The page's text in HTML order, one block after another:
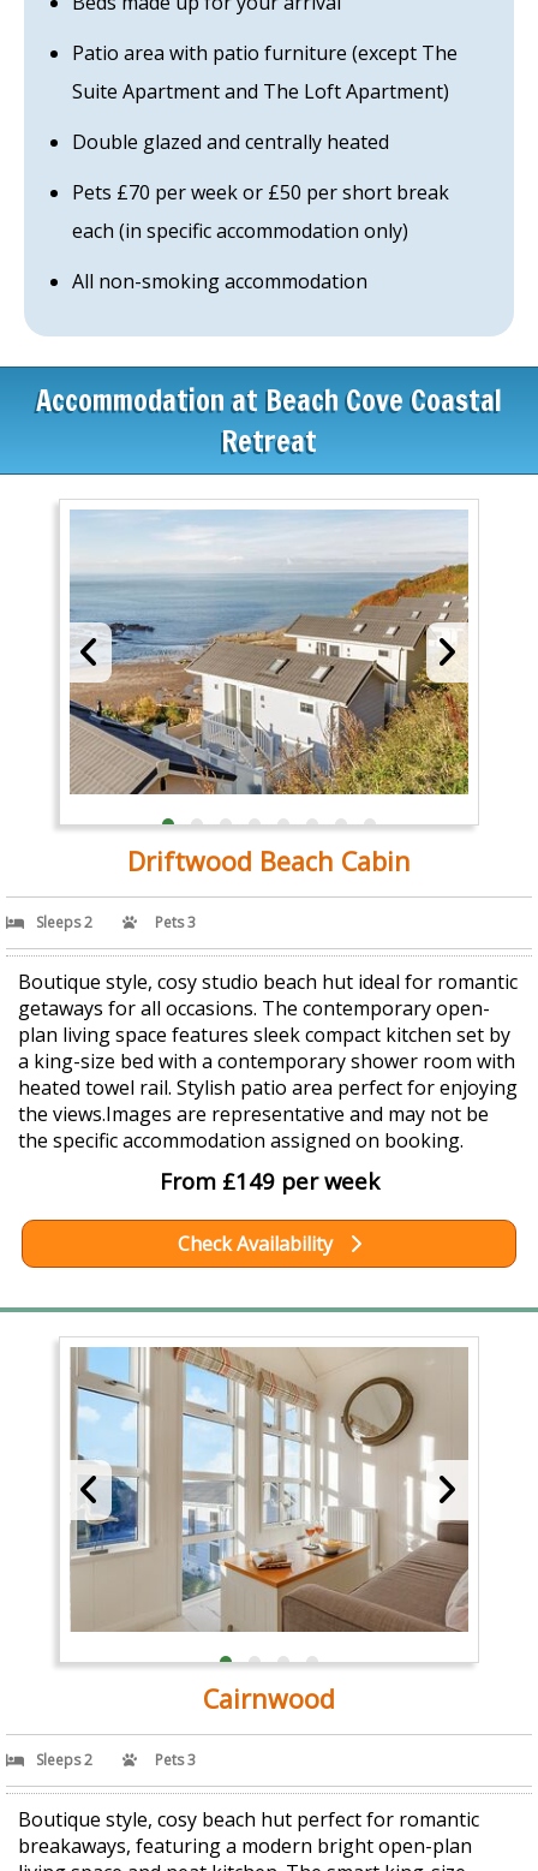
Patio area with patio furniture (except The
Suite Apartment and The Loft Apartment)
Double glazed and centrally heated
Pets £70 per week or £50 per short break
each (in specific accommodation only)
All non-smoking accommodation
Accommodation at Beach Cove Coastal
Retreat
Driftwood Beach Cabin
Sleeps 2 Pets 3
Boutique style, cosy studio beach hut ideal for romantic
getaways for all occasions. The contemporary open-
plan living space features sleek compact kitchen set by
a king-size bed with a contemporary shower room with
heated towel rail. Stylish patio area perfect for enjoying
the views.Images are representative and may not be
the specific accommodation assigned on booking.
From £149 per week
Check Availability
Cairnwood
Sleeps 2 Pets 3
Boutique style, cosy beach hut perfect for romantic
breakaways, featuring a modern bright open-plan